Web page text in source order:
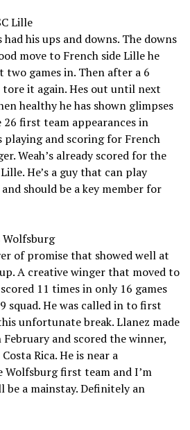
Lille
had his ups and downs. The downs
move to French side Lille he
games in. Then after a 6
tore it again. Hes out until next
healthy he has shown glimpses
26 first team appearances in
playing and scoring for French
Weah’s already scored for the
He’s a guy that can play
should be a key member for
Wolfsburg
of promise that showed well at
A creative winger that moved to
11 times in only 16 games
squad. He was called in to first
unfortunate break. Llanez made
and scored the winner,
Rica. He is near a
first team and I’m
be a mainstay. Definitely an